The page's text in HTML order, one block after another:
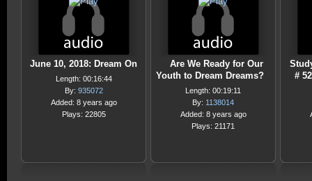
June 10, 2018: Dream On
Length: 00:16:44
By: 935072
Added: 8 years ago
Plays: 22805
Are We Ready for Our
Youth to Dream Dreams?
Length: 00:19:11
By: 1138014
Added: 8 years ago
Plays: 21171
#